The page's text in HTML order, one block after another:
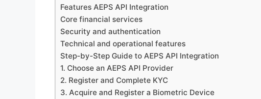
Features AEPS API Integration
Core financial services
Security and authentication
Technical and operational features
Step-by-Step Guide to AEPS API Integration
1. Choose an AEPS API Provider
2. Register and Complete KYC
3. Acquire and Register a Biometric Device